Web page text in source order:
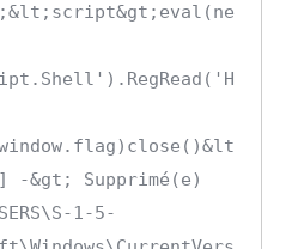
Supprimé(e)
1-5-